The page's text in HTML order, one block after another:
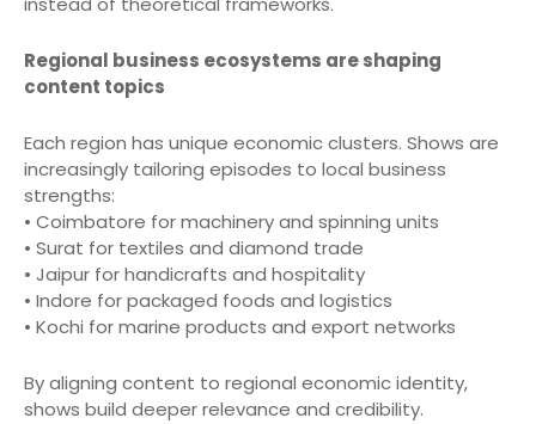
Regional business ecosystems are shaping
content topics
Each region has unique economic clusters. Shows are
increasingly tailoring episodes to local business
strengths:
• Coimbatore for machinery and spinning units
• Surat for textiles and diamond trade
• Jaipur for handicrafts and hospitality
• Indore for packaged foods and logistics
• Kochi for marine products and export networks
By aligning content to regional economic identity,
shows build deeper relevance and credibility.